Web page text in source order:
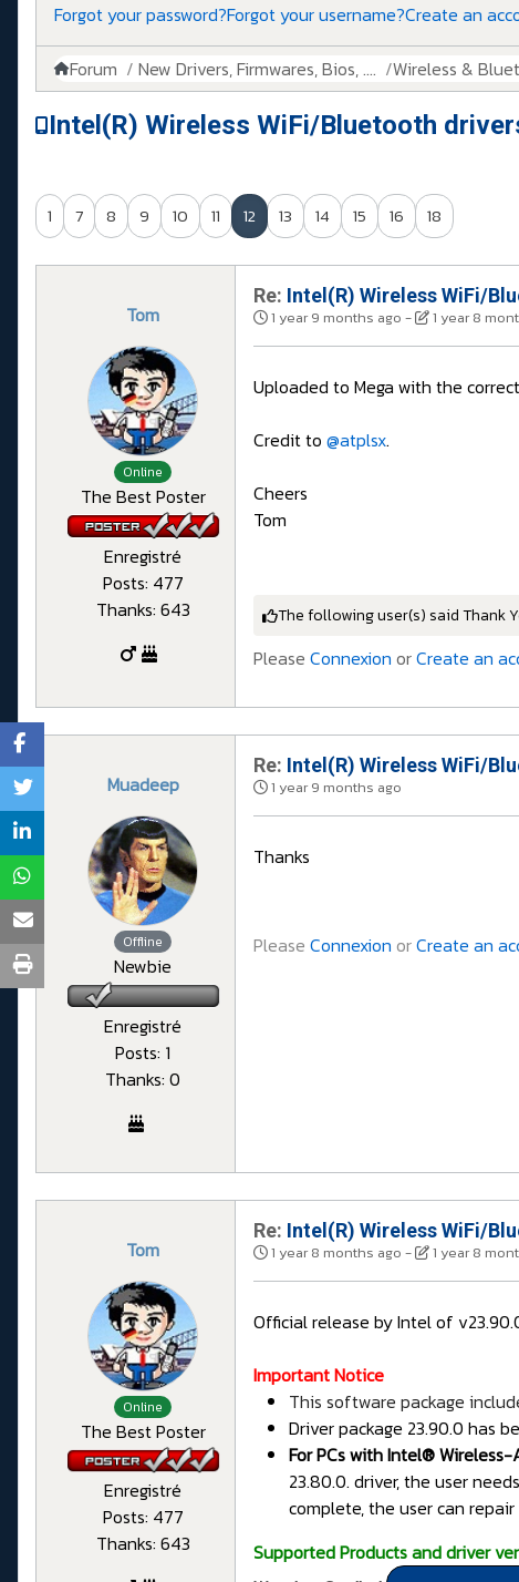
Forgot your password?Forgot your username?Create an
Forum New Drivers, Firmwares, Bios, .... Wireless &
Intel(R) Wireless WiFi/Bluetooth
1 7 8 9 10 11 12 13 14 15 16 18
Tom
Online
The Best Poster
Enregistré
Posts: 477
Thanks: 643
Re: Intel(R) Wireless WiFi/
1 year 9 months ago - 1 year 8
Uploaded to Mega with the
Credit to @atplsx.
Cheers
Tom
The following user(s) said Thank
Please Connexion orCreate an
Muadeep
Offline
Newbie
Enregistré
Posts: 1
Thanks: 0
Re: Intel(R) Wireless WiFi/
1 year 9 months ago
Thanks
Please Connexion orCreate an
Tom
Online
The Best Poster
Enregistré
Posts: 477
Thanks: 643
Re: Intel(R) Wireless WiFi/
1 year 8 months ago - 1 year 8
Official release by Intel of
Important Notice
This software package
Driver package 23.90.0 has
For PCs with Intel®
23.80.0. driver, the user
complete, the user can
Supported Products and driver